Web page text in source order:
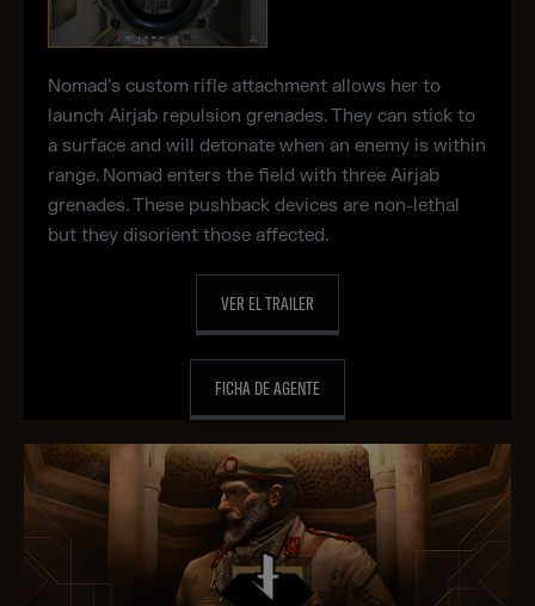
Nomad’s custom rifle attachment allows her to
launch Airjab repulsion grenades. They can stick to
a surface and will detonate when an enemy is within
range. Nomad enters the field with three Airjab
grenades. These pushback devices are non-lethal
but they disorient those affected.
VER EL TRAILER
FICHA DE AGENTE